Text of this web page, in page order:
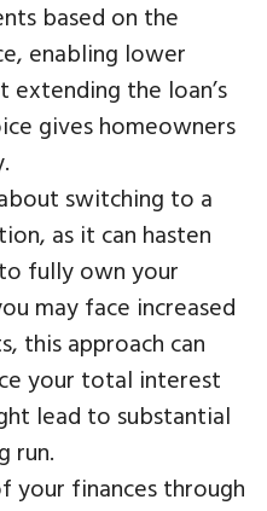
based on the
enabling lower
the loan’s
gives homeowners
switching to a
as it can hasten
fully own your
may face increased
this approach can
your total interest
lead to substantial
run.
your finances through